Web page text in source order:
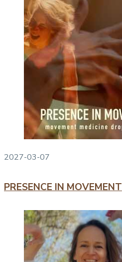
2027-03-07
PRESENCE IN MOVEMENT